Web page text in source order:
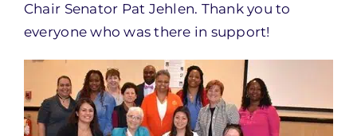
Chair Senator Pat Jehlen. Thank you to
everyone who was there in support!